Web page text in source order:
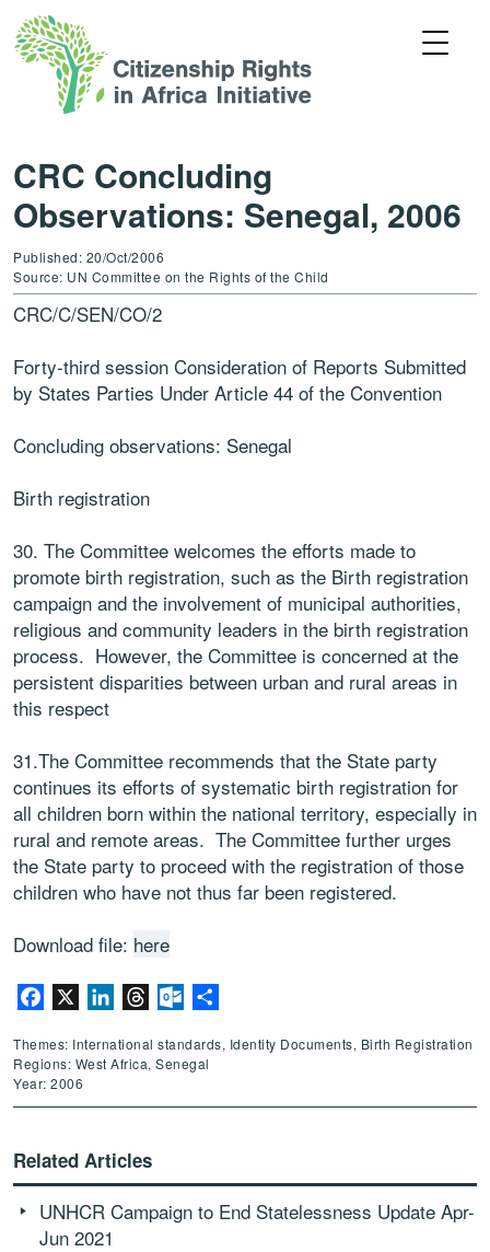
CRC Concluding
Observations: Senegal, 2006
Published: 20/Oct/2006
Source: UN Committee on the Rights of the Child
CRC/C/SEN/CO/2
Forty-third session Consideration of Reports Submitted
by States Parties Under Article 44 of the Convention
Concluding observations: Senegal
Birth registration
30. The Committee welcomes the efforts made to
promote birth registration, such as the Birth registration
campaign and the involvement of municipal authorities,
religious and community leaders in the birth registration
process. However, the Committee is concerned at the
persistent disparities between urban and rural areas in
this respect
31.The Committee recommends that the State party
continues its efforts of systematic birth registration for
all children born within the national territory, especially in
rural and remote areas. The Committee further urges
the State party to proceed with the registration of those
children who have not thus far been registered.
Download file: here
Facebook LinkedInThreadsOutlook.com
Themes: International standards, Identity Documents, Birth Registration
Regions: West Africa, Senegal
Year: 2006
Related Articles
UNHCR Campaign to End Statelessness Update Apr-
Jun 2021